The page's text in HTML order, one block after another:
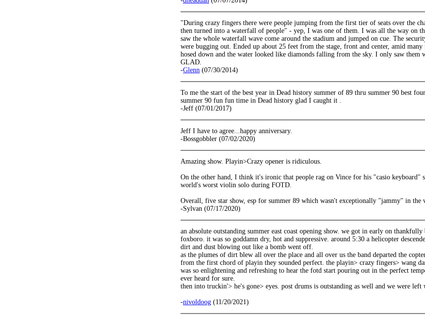
"During crazy fingers there were people jumping from the first tier of seats over the
then turned into a waterfall of people" - yep, I was one of them. I was all the way on
saw the whole waterfall wave come around the stadium and jumped on cue. The
were bugging out. Ended up about 25 feet from the stage, front and center, amid
hosed down and the water looked like diamonds falling from the sky. I only saw them
GLAD.
-Glenn (07/30/2014)
To me the start of the best year in Dead history summer of 89 thru summer 90 best
summer 90 fun fun time in Dead history glad I caught it .
-Jeff (07/01/2017)
Jeff I have to agree...happy anniversary.
-Bossgobbler (07/02/2020)
Amazing show. Playin>Crazy opener is ridiculous.
On the other hand, I think it's ironic that people rag on Vince for his "casio keyboard"
world's worst violin solo during FOTD.
Overall, five star show, esp for summer 89 which wasn't exceptionally "jammy" in the
-Sylvan (07/17/2020)
an absolute outstanding summer east coast opening show. we got in early on
foxboro. it was so goddamn dry, hot and suppressive. around 5:30 a helicopter
dirt and dust blowing out like a bomb went off.
as the plumes of dirt blew all over the place and all over us the band departed the
from the first chord of playin they sounded perfect. the playin> crazy fingers> wang
was so enlightening and refreshing to hear the fotd start pouring out in the perfect
ever heard for sure.
then into truckin'> he's gone> eyes. post drums is outstanding as well and we were
-nivoldoog (11/20/2021)